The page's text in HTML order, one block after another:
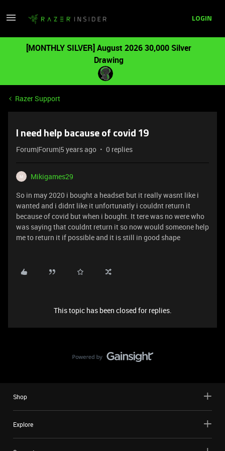
LOGIN
[MONTHLY SILVER] August 2026 30,000 Silver
Drawing
Razer Support
I need help bacause of covid 19
Forum|Forum|5 years ago 0 replies
M
Mikigames29
So in may 2020 i bought a headset but it really wasnt like i
wanted and i didnt like it unfortunatly i couldnt return it
because of covid but when i bought. It tere was no were who
was saying that couldnt return it so now would someone help
me to return it if possible and it is still in good shape
This topic has been closed for replies.
Shop
Explore